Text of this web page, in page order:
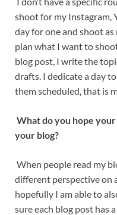
shoot for my Instagram,
day for one and shoot as
plan what I want to
blog post, I write the
drafts. I dedicate a day
them scheduled, that is
What do you hope
your blog?
When people read my
different perspective on
hopefully I am able to
sure each blog post has